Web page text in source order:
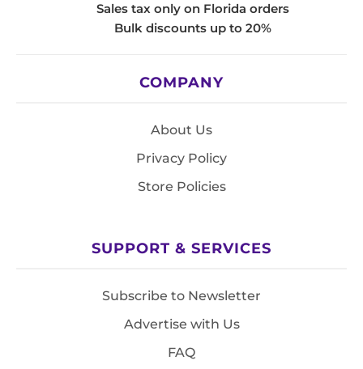
Sales tax only on Florida orders
Bulk discounts up to 20%
COMPANY
About Us
Privacy Policy
Store Policies
SUPPORT & SERVICES
Subscribe to Newsletter
Advertise with Us
FAQ